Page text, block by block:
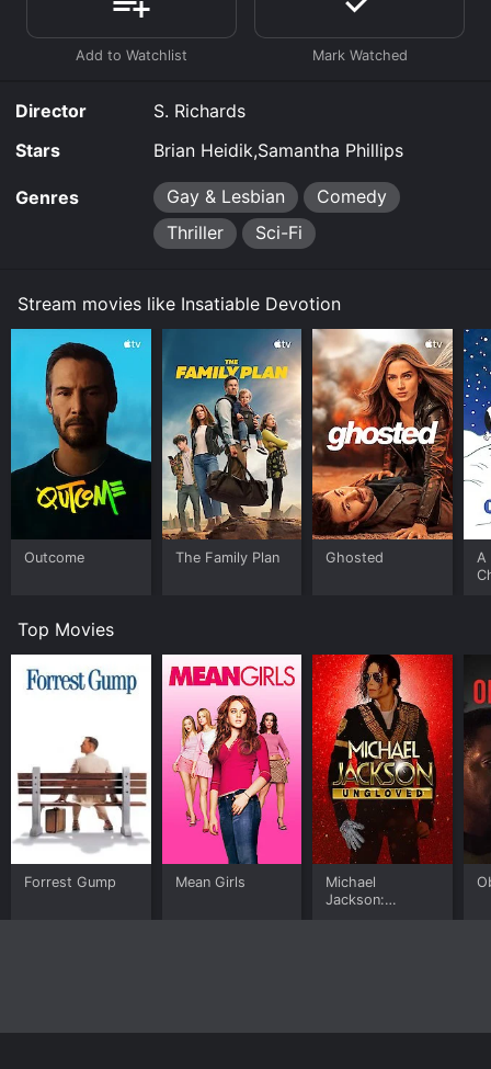
Director
S. Richards
Stars
Brian Heidik,Samantha Phillips
Genres Gay & Lesbian
Comedy
Thriller
Sci-Fi
Stream movies like Insatiable Devotion
Outcome The Family Plan Ghosted
A
Top Movies
Forrest Gump Mean Girls
Michael
Jackson: